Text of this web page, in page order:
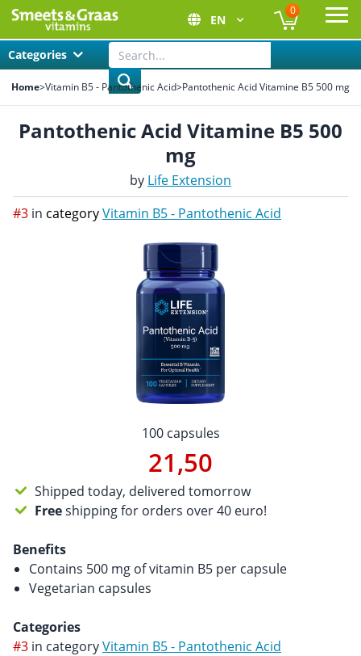
EN
0
Categories
Home>Vitamin B5 - Pantothenic Acid>Pantothenic Acid Vitamine B5 500 mg
Pantothenic Acid Vitamine B5 500
mg
by Life Extension
#3 in categoryVitamin B5 - Pantothenic Acid
100 capsules
21,50
Shipped today, delivered tomorrow
Freeshipping for orders over 40 euro!
Benefits
Contains 500 mg of vitamin B5 per capsule
Vegetarian capsules
Categories
#3 in categoryVitamin B5 - Pantothenic Acid